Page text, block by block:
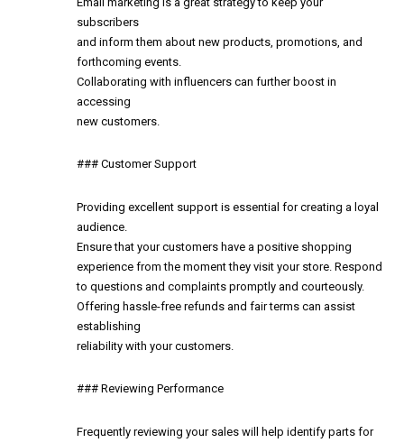
subscribers
and inform them about new products, promotions, and
forthcoming events.
Collaborating with influencers can further boost in
accessing
new customers.
### Customer Support
Providing excellent support is essential for creating a loyal
audience.
Ensure that your customers have a positive shopping
experience from the moment they visit your store. Respond
to questions and complaints promptly and courteously.
Offering hassle-free refunds and fair terms can assist
establishing
reliability with your customers.
### Reviewing Performance
Frequently reviewing your sales will help identify parts for